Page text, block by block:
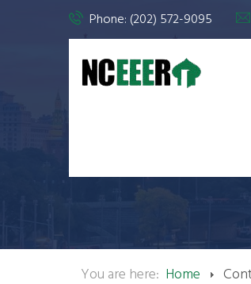
Phone: (202) 572-9095
You are here: Home